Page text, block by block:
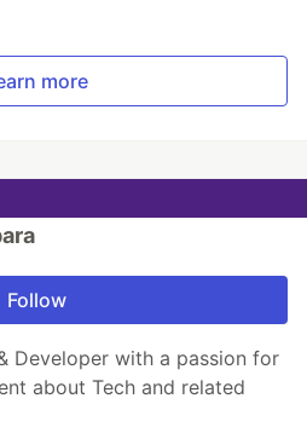
more
Follow
Developer with a passion for
about Tech and related